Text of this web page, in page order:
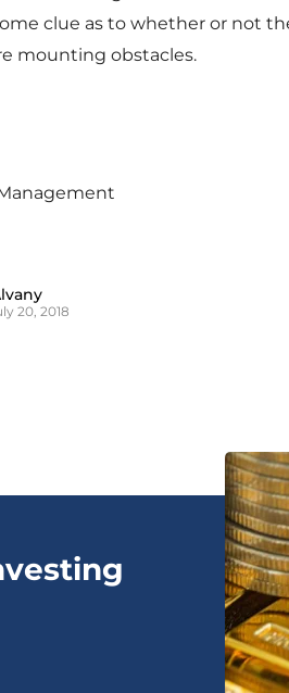
clue as to whether or not
mounting obstacles.
20, 2018